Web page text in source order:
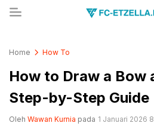
Home How To
How to Draw a Bow
Step-by-Step Guide
Oleh Wawan Kurnia pada 1 Januari 2026